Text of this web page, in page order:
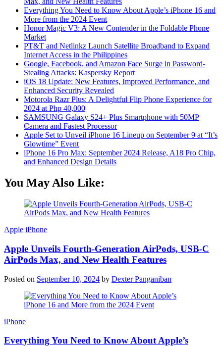
Everything You Need to Know About Apple’s iPhone 16 and
More from the 2024 Event
Honor Magic V3: A New Contender in the Foldable Phone
Market
PT&T and Netlinkz Launch Satellite Broadband to Expand
Internet Access in the Philippines
Google, Facebook, and Amazon Face Surge in Password-
Stealing Attacks: Kaspersky Report
iOS 18 Update: New Features, Improved Performance, and
Enhanced Security Revealed
Motorola Razr Plus: A Delightful Flip Phone Experience for
2024 at Php 40,000
SAMSUNG Galaxy S24+ Plus Smartphone with 50MP
Camera and Fastest Processor
Apple Set to Unveil iPhone 16 Lineup on September 9 at “It’s
Glowtime” Event
iPhone 16 Pro Max: September 2024 Release, A18 Pro Chip,
and Enhanced Design Details
You May Also Like:
Apple iPhone
Apple Unveils Fourth-Generation AirPods, USB-C
AirPods Max, and New Health Features
Posted on September 10, 2024 by Dexter Panganiban
iPhone
Everything You Need to Know About Apple’s